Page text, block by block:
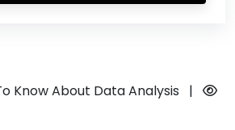
Know About Data Analysis
|